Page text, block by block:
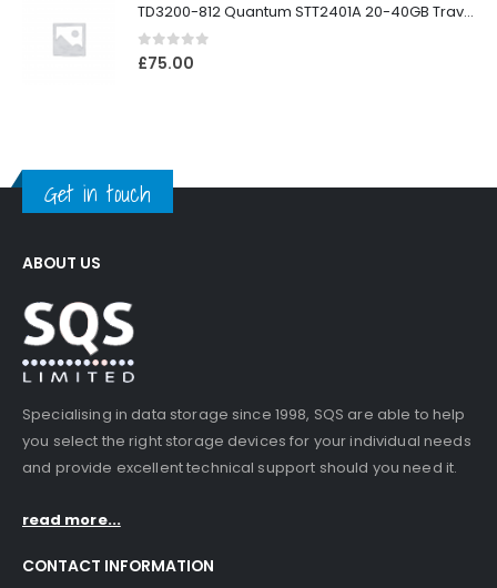
TD3200-812 Quantum STT2401A 20-40GB Travan Drive
0out of 5
£75.00
Get in touch
ABOUT US
Specialising in data storage since 1998, SQS are able to help
you select the right storage devices for your individual needs
and provide excellent technical support should you need it.
read more...
CONTACT INFORMATION